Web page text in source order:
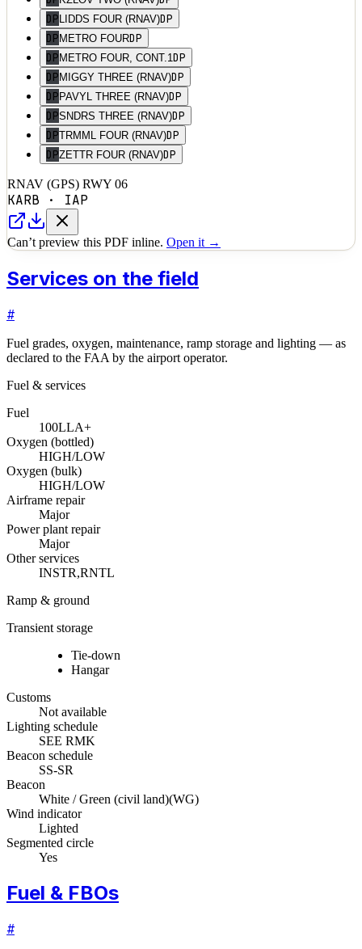
DP LIDDS FOUR (RNAV)DP
DP METRO FOURDP
DP METRO FOUR, CONT.1DP
DP MIGGY THREE (RNAV)DP
DP PAVYL THREE (RNAV)DP
DPSNDRS THREE (RNAV)DP
DPTRMML FOUR (RNAV)DP
DPZETTR FOUR (RNAV)DP
RNAV (GPS) RWY 06
KARB · IAP
Can’t preview this PDF inline. Open it →
Services on the field
#
Fuel grades, oxygen, maintenance, ramp storage and lighting — as
declared to the FAA by the airport operator.
Fuel & services
Fuel
100LLA+
Oxygen (bottled)
HIGH/LOW
Oxygen (bulk)
HIGH/LOW
Airframe repair
Major
Power plant repair
Major
Other services
INSTR,RNTL
Ramp & ground
Transient storage
Tie-down
Hangar
Customs
Not available
Lighting schedule
SEE RMK
Beacon schedule
SS-SR
Beacon
White / Green (civil land)(WG)
Wind indicator
Lighted
Segmented circle
Yes
Fuel & FBOs
#